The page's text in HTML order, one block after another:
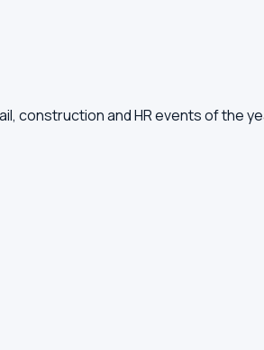
construction and HR events of the